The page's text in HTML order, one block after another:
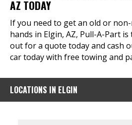
AZ TODAY
If you need to get an old or
hands in Elgin, AZ, Pull-A-Part is
out for a quote today and cash
car today with free towing and
LOCATIONS IN ELGIN